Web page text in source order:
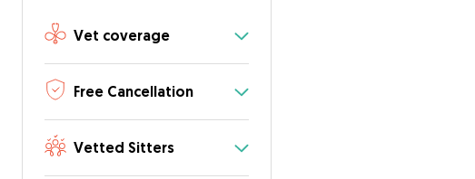
Vet coverage
Free Cancellation
Vetted Sitters